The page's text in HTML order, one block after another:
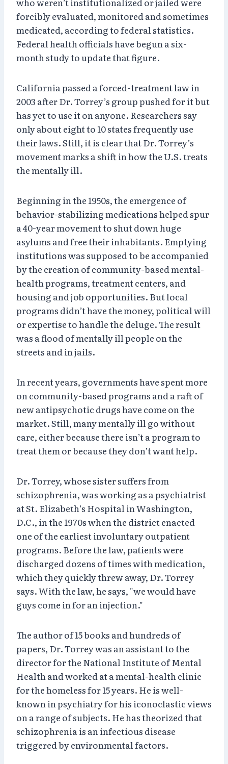
forcibly evaluated, monitored and sometimes
medicated, according to federal statistics.
Federal health officials have begun a six-
month study to update that figure.
California passed a forced-treatment law in
2003 after Dr. Torrey’s group pushed for it but
has yet to use it on anyone. Researchers say
only about eight to 10 states frequently use
their laws. Still, it is clear that Dr. Torrey’s
movement marks a shift in how the U.S. treats
the mentally ill.
Beginning in the 1950s, the emergence of
behavior-stabilizing medications helped spur
a 40-year movement to shut down huge
asylums and free their inhabitants. Emptying
institutions was supposed to be accompanied
by the creation of community-based mental-
health programs, treatment centers, and
housing and job opportunities. But local
programs didn’t have the money, political will
or expertise to handle the deluge. The result
was a flood of mentally ill people on the
streets and in jails.
In recent years, governments have spent more
on community-based programs and a raft of
new antipsychotic drugs have come on the
market. Still, many mentally ill go without
care, either because there isn’t a program to
treat them or because they don’t want help.
Dr. Torrey, whose sister suffers from
schizophrenia, was working as a psychiatrist
at St. Elizabeth’s Hospital in Washington,
D.C., in the 1970s when the district enacted
one of the earliest involuntary outpatient
programs. Before the law, patients were
discharged dozens of times with medication,
which they quickly threw away, Dr. Torrey
says. With the law, he says, "we would have
guys come in for an injection."
The author of 15 books and hundreds of
papers, Dr. Torrey was an assistant to the
director for the National Institute of Mental
Health and worked at a mental-health clinic
for the homeless for 15 years. He is well-
known in psychiatry for his iconoclastic views
on a range of subjects. He has theorized that
schizophrenia is an infectious disease
triggered by environmental factors.